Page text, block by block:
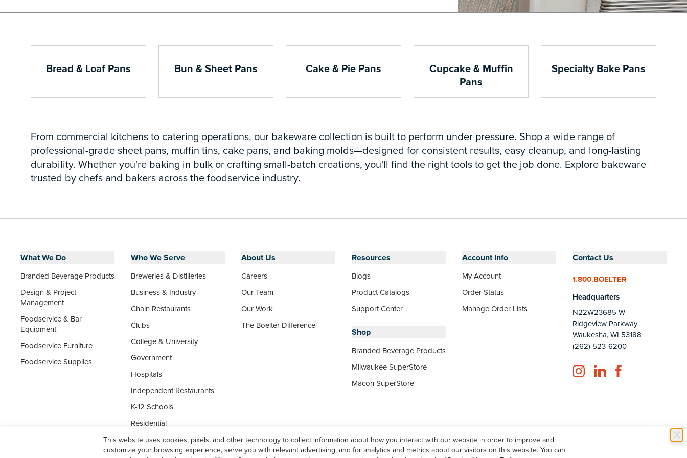
This website uses cookies, pixels, and other technology to collect information about how you interact with our website in order to improve and
customize your browsing experience, serve you with relevant advertising, and for analytics and metrics about our visitors on this website. You can
Bread & Loaf Pans Bun & Sheet Pans Cake & Pie Pans
Cupcake & Muffin
Pans
Specialty Bake Pans
From commercial kitchens to catering operations, our bakeware collection is built to perform under pressure. Shop a wide range of
professional-grade sheet pans, muffin tins, cake pans, and baking molds—designed for consistent results, easy cleanup, and long-lasting
durability. Whether you're baking in bulk or crafting small-batch creations, you'll find the right tools to get the job done. Explore bakeware
trusted by chefs and bakers across the foodservice industry.
What We Do
Branded Beverage Products
Design & Project
Management
Foodservice & Bar
Equipment
Foodservice Furniture
Foodservice Supplies
Who We Serve
Breweries & Distilleries
Business & Industry
Chain Restaurants
Clubs
College & University
Government
Hospitals
Independent Restaurants
K-12 Schools
Residential
Senior Living
Supermarket Foodservice
About Us
Careers
Our Team
Our Work
The Boelter Difference
Resources
Blogs
Product Catalogs
Support Center
Shop
Branded Beverage Products
Milwaukee SuperStore
Macon SuperStore
Account Info
My Account
Order Status
Manage Order Lists
Contact Us
1.800.BOELTER
Headquarters
N22W23685 W
Ridgeview Parkway
Waukesha, WI 53188
(262) 523-6200
Instagram
LinkedInFacebook